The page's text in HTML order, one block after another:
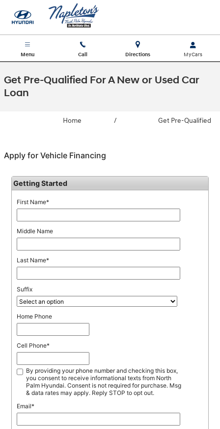
Skip to main content
Menu Call Directions
Get Pre-Qualified For A New or Used Car
Loan
Home / Get Pre-Qualified